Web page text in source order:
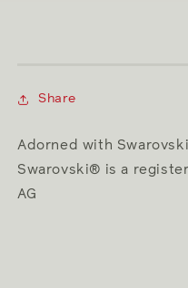
Share
Adorned with
Swarovski® is a
AG